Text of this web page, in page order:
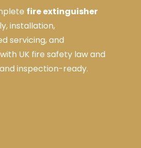
fire extinguisher
installation,
servicing, and
UK fire safety law and
inspection-ready.